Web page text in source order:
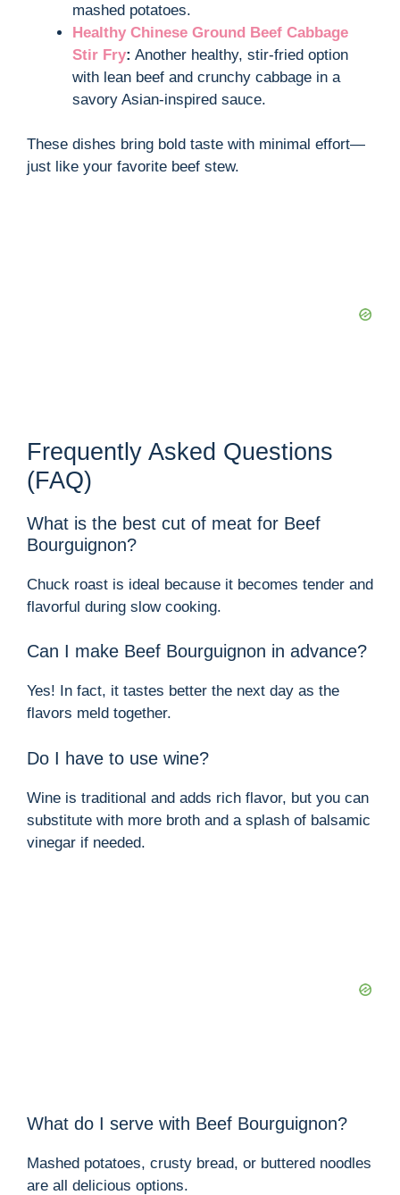
mashed potatoes.
Healthy Chinese Ground Beef Cabbage
Stir Fry: Another healthy, stir-fried option
with lean beef and crunchy cabbage in a
savory Asian-inspired sauce.
These dishes bring bold taste with minimal effort—
just like your favorite beef stew.
Frequently Asked Questions
(FAQ)
What is the best cut of meat for Beef
Bourguignon?
Chuck roast is ideal because it becomes tender and
flavorful during slow cooking.
Can I make Beef Bourguignon in advance?
Yes! In fact, it tastes better the next day as the
flavors meld together.
Do I have to use wine?
Wine is traditional and adds rich flavor, but you can
substitute with more broth and a splash of balsamic
vinegar if needed.
What do I serve with Beef Bourguignon?
Mashed potatoes, crusty bread, or buttered noodles
are all delicious options.